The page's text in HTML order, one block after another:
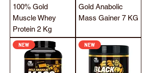
100% Gold
Muscle Whey
Protein 2 Kg
Gold Anabolic
Mass Gainer 7 KG
NEW NEW